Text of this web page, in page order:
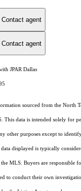
Contact agent
Contact agent
JPAR Dallas
sourced from the North
This data is intended solely for
other purposes except to
displayed is typically
the MLS. Buyers are responsible
to conduct their own